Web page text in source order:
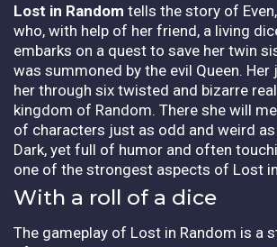
Lost in Random tells the story of
who, with help of her friend, a living
embarks on a quest to save her twin
was summoned by the evil Queen. Her
her through six twisted and bizarre
kingdom of Random. There she will
of characters just as odd and weird
Dark, yet full of humor and often
one of the strongest aspects of Lost
With a roll of a dice
The gameplay of Lost in Random is a